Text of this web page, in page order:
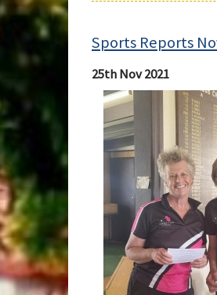
Sports Reports
25th Nov 2021